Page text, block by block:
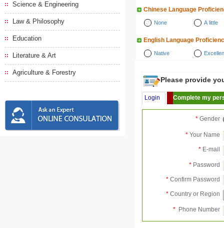
Science & Engineering
Law & Philosophy
Education
Literature & Art
Agriculture & Forestry
Chinese Language
None A little
English Language
Native
Please provide
Login Complete my
* Gender
* Your Name
* E-mail
* Password
* Confirm Password
* Country or Region
* Phone Number